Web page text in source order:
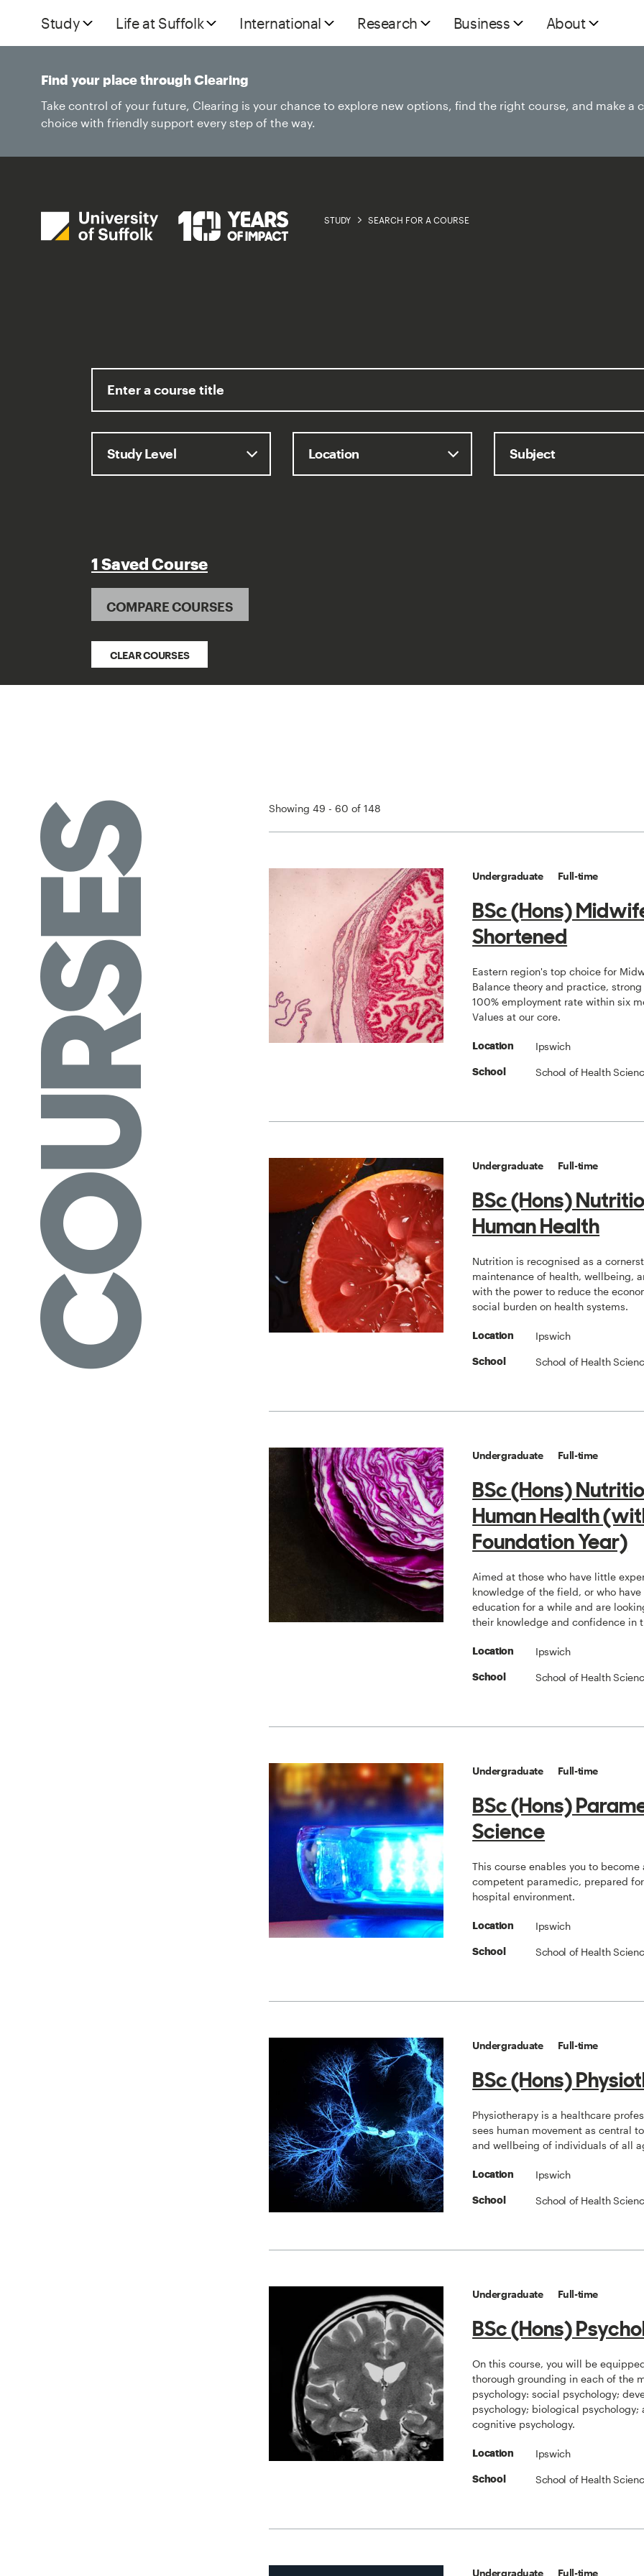
Study Life at Suffolk International Research Business About
STUDY SEARCH FOR A COURSE
Find your place through Clearing
Take control of your future, Clearing is your chance to explore new options, find the right course, and make a
choice with friendly support every step of the way.
1 Saved Course
CLEAR COURSES
COURSES Showing 49 - 60 of 148
Undergraduate Full-time
BSc (Hons)
Shortened
Eastern region's top choice for
Balance theory and practice,
100% employment rate within six
Values at our core.
Location Ipswich
School School of Health
Undergraduate Full-time
BSc (Hons)
Human Health
Nutrition is recognised as a
maintenance of health, wellbeing,
with the power to reduce the
social burden on health systems.
Location Ipswich
School School of Health
Undergraduate Full-time
BSc (Hons)
Human Health
Foundation Year)
Aimed at those who have little
knowledge of the field, or who
education for a while and are
their knowledge and confidence in
Location Ipswich
School School of Health
Undergraduate Full-time
BSc (Hons)
Science
This course enables you to become
competent paramedic, prepared
hospital environment.
Location Ipswich
School School of Health
Undergraduate Full-time
BSc (Hons)
Physiotherapy is a healthcare
sees human movement as central
and wellbeing of individuals of all
Location Ipswich
School School of Health
Undergraduate Full-time
BSc (Hons)
On this course, you will be
thorough grounding in each of the
psychology: social psychology;
psychology; biological psychology;
cognitive psychology.
Location Ipswich
School School of Health
Undergraduate Full-time